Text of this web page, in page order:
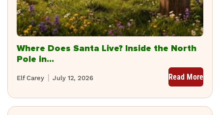
Where Does Santa Live? Inside the North
Pole in...
July 12, 2026
Elf Carey Read More